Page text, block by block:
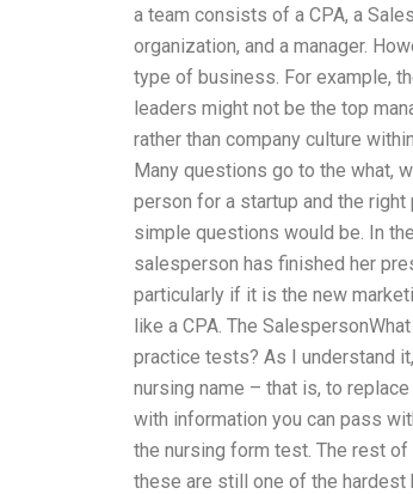
a team consists of a CPA, a
organization, and a manager.
type of business. For example,
leaders might not be the top
rather than company culture
Many questions go to the what,
person for a startup and the
simple questions would be. In
salesperson has finished her
particularly if it is the new
like a CPA. The
practice tests? As I understand
nursing name – that is, to
with information you can pass
the nursing form test. The rest
these are still one of the hardest